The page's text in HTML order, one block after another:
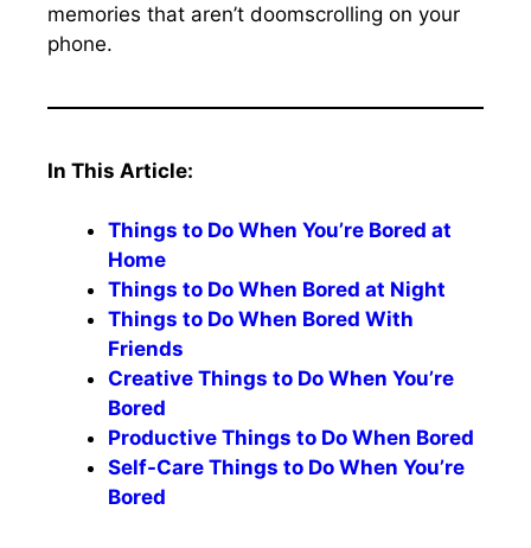
memories that aren’t doomscrolling on your
phone.
In This Article:
Things to Do When You’re Bored at
Home
Things to Do When Bored at Night
Things to Do When Bored With
Friends
Creative Things to Do When You’re
Bored
Productive Things to Do When Bored
Self-Care Things to Do When You’re
Bored